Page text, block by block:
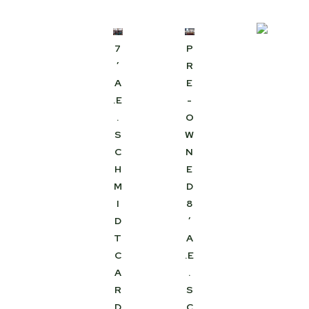
7
′
A
.E
.
S
C
H
M
I
D
T
C
A
R
P
R
E
-
O
W
N
E
D
8
′
A
.E
.
S